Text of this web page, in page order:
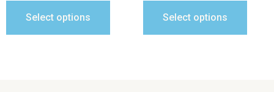
Select options Select options